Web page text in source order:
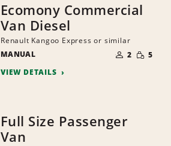
Ecomony Commercial
Van Diesel
Renault Kangoo Express or similar
MANUAL
OF
PEOPLE
2 SMALL
5
VIEW DETAILS
Full Size Passenger
Van